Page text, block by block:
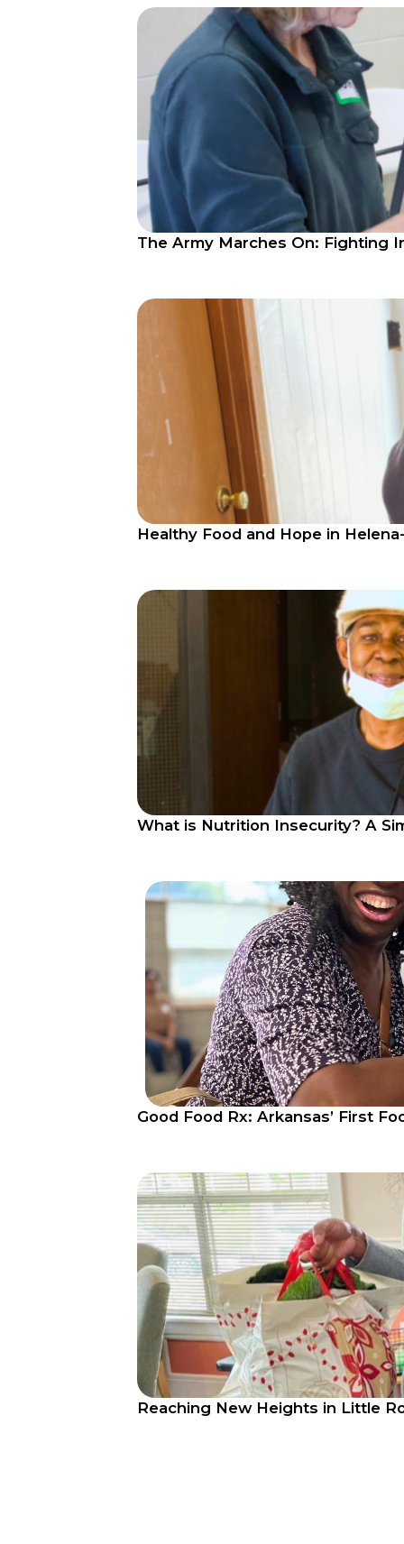
The Army Marches On: Fighting
Healthy Food and Hope in
What is Nutrition Insecurity? A
Good Food Rx: Arkansas’ First
Reaching New Heights in Little